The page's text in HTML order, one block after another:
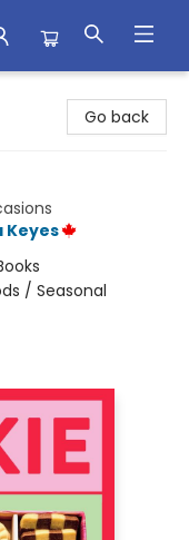
Go back
Keyes
/ Seasonal